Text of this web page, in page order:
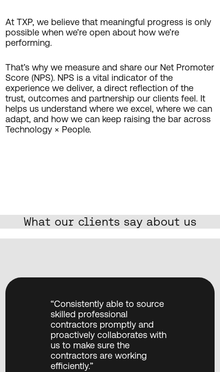
At TXP, we believe that meaningful progress is only
possible when we’re open about how we’re
performing.
That’s why we measure and share our Net Promoter
Score (NPS). NPS is a vital indicator of the
experience we deliver, a direct reflection of the
trust, outcomes and partnership our clients feel. It
helps us understand where we excel, where we can
adapt, and how we can keep raising the bar across
Technology × People.
What our clients say about us
“TXP have provided excellent
capabilities, capacity and
project management to
accelerate a critical business
objective of delivering a
Mobile App migration
project.”